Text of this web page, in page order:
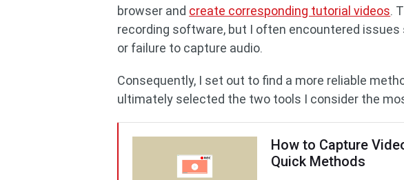
browser and create corresponding tutorial videos.
recording software, but I often encountered issues
or failure to capture audio.
Consequently, I set out to find a more reliable
ultimately selected the two tools I consider the
How to Capture
Quick Methods